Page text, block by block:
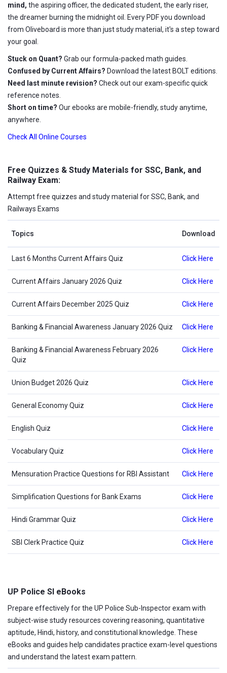
mind, the aspiring officer, the dedicated student, the early riser,
the dreamer burning the midnight oil. Every PDF you download
from Oliveboard is more than just study material, it's a step toward
your goal.
Stuck on Quant? Grab our formula-packed math guides.
Confused by Current Affairs? Download the latest BOLT editions.
Need last minute revision? Check out our exam-specific quick
reference notes.
Short on time? Our ebooks are mobile-friendly, study anytime,
anywhere.
Check All Online Courses
Free Quizzes & Study Materials for SSC, Bank, and
Railway Exam:
Attempt free quizzes and study material for SSC, Bank, and
Railways Exams
Topics Download
Last 6 Months Current Affairs Quiz Click Here
Current Affairs January 2026 Quiz Click Here
Current Affairs December 2025 Quiz Click Here
Banking & Financial Awareness January 2026 Quiz Click Here
Banking & Financial Awareness February 2026
Quiz
Click Here
Union Budget 2026 Quiz Click Here
General Economy Quiz Click Here
English Quiz Click Here
Vocabulary Quiz Click Here
Mensuration Practice Questions for RBI Assistant Click Here
Simplification Questions for Bank Exams Click Here
Hindi Grammar Quiz Click Here
SBI Clerk Practice Quiz Click Here
UP Police SI eBooks
Prepare effectively for the UP Police Sub-Inspector exam with
subject-wise study resources covering reasoning, quantitative
aptitude, Hindi, history, and constitutional knowledge. These
eBooks and guides help candidates practice exam-level questions
and understand the latest exam pattern.